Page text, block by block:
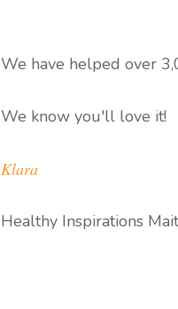
We have helped over
We know you'll love it!
Klara
Healthy Inspirations